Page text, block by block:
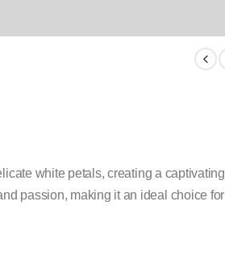
white petals, creating a captivating
passion, making it an ideal choice for